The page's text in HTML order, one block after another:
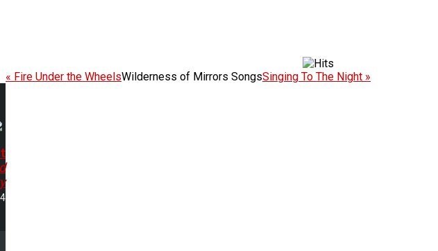
« Fire Under the WheelsWilderness of Mirrors SongsSinging To The Night »